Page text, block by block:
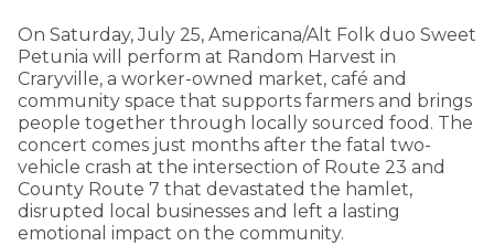
On Saturday, July 25, Americana/Alt Folk duo Sweet
Petunia will perform at Random Harvest in
Craryville, a worker-owned market, café and
community space that supports farmers and brings
people together through locally sourced food. The
concert comes just months after the fatal two-
vehicle crash at the intersection of Route 23 and
County Route 7 that devastated the hamlet,
disrupted local businesses and left a lasting
emotional impact on the community.